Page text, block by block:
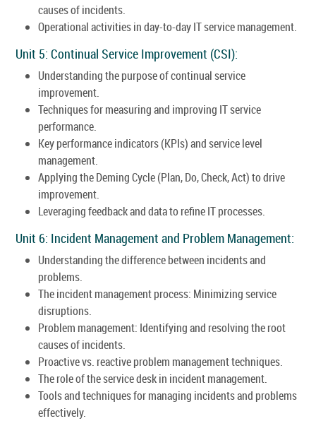
causes of incidents.
Operational activities in day-to-day IT service management.
Unit 5: Continual Service Improvement (CSI):
Understanding the purpose of continual service
improvement.
Techniques for measuring and improving IT service
performance.
Key performance indicators (KPIs) and service level
management.
Applying the Deming Cycle (Plan, Do, Check, Act) to drive
improvement.
Leveraging feedback and data to refine IT processes.
Unit 6: Incident Management and Problem Management:
Understanding the difference between incidents and
problems.
The incident management process: Minimizing service
disruptions.
Problem management: Identifying and resolving the root
causes of incidents.
Proactive vs. reactive problem management techniques.
The role of the service desk in incident management.
Tools and techniques for managing incidents and problems
effectively.